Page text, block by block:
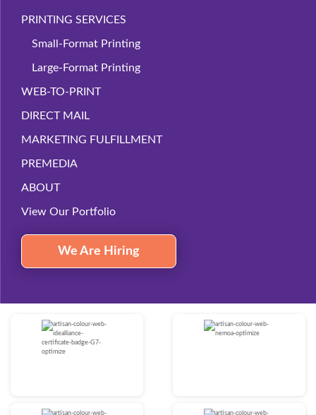
PRINTING SERVICES
Small-Format Printing
Large-Format Printing
WEB-TO-PRINT
DIRECT MAIL
MARKETING FULFILLMENT
PREMEDIA
ABOUT
View Our Portfolio
We Are Hiring